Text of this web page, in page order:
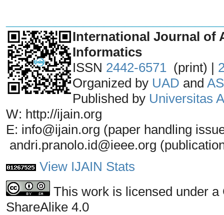
International Journal of
Informatics
ISSN 2442-6571 (print) |
Organized by UAD and
Published by Universitas
W: http://ijain.org
E: info@ijain.org (paper handling
andri.pranolo.id@ieee.org
View IJAIN Stats
This work is licensed under
ShareAlike 4.0